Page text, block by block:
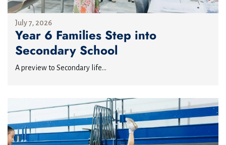
July 7, 2026
Year 6 Families Step into
Secondary School
A preview to Secondary life...